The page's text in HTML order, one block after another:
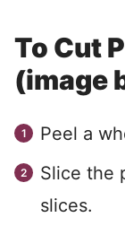
To Cut
(image
Peel a
Slice the
slices.